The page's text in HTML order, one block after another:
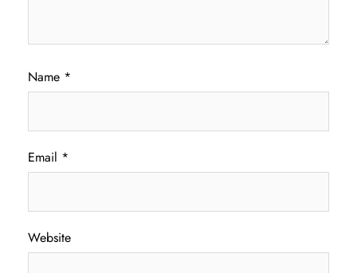
Name *
Email *
Website